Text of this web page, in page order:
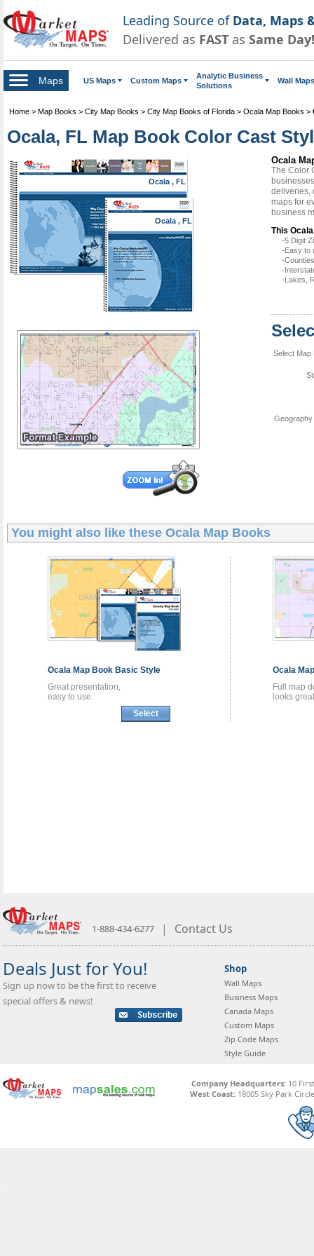
Leading Source of Data, Maps
Delivered as FAST as Same Day!
Maps US Maps Custom Maps
Analytic Business
Solutions
Wall Maps
Home > Map Books > City Map Books > City Map Books of Florida > Ocala Map Books >
Ocala, FL Map Book Color Cast
Ocala , FL
Ocala , FL
Ocala
The Color
deliveries,
maps for
business
This
-5 Digit
-Easy to
-
-
-Lakes,
Select Map
You might also like these Ocala Map Books
Ocala Map Book Basic Style
Great presentation,
easy to use.
Select
Ocala
Full map
looks
1-888-434-6277 | Contact Us
Deals Just for You!
Sign up now to be the first to receive
special offers & news!
Shop
Wall Maps
Business Maps
Canada Maps
Custom Maps
Zip Code Maps
Style Guide
Company Headquarters:10
West Coast: 18005 Sky Park